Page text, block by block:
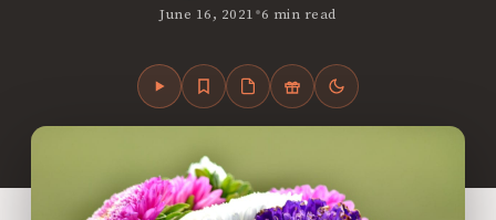
June 16, 2021•6 min read